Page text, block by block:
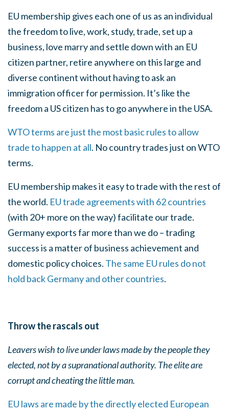
EU membership gives each one of us as an individual
the freedom to live, work, study, trade, set up a
business, love marry and settle down with an EU
citizen partner, retire anywhere on this large and
diverse continent without having to ask an
immigration officer for permission. It’s like the
freedom a US citizen has to go anywhere in the USA.
WTO terms are just the most basic rules to allow
trade to happen at all. No country trades just on WTO
terms.
EU membership makes it easy to trade with the rest of
the world. EU trade agreements with 62 countries
(with 20+ more on the way) facilitate our trade.
Germany exports far more than we do – trading
success is a matter of business achievement and
domestic policy choices. The same EU rules do not
hold back Germany and other countries.
Throw the rascals out
Leavers wish to live under laws made by the people they
elected, not by a supranational authority. Theelite are
corrupt and cheating the little man.
EU laws are made by the directly elected European